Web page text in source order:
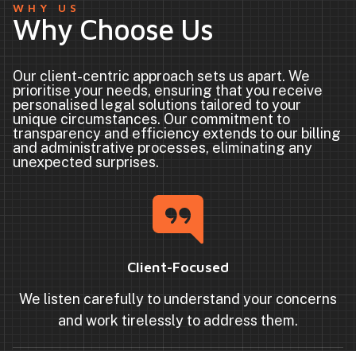
WHY US
Why Choose Us
Our client-centric approach sets us apart. We
prioritise your needs, ensuring that you receive
personalised legal solutions tailored to your
unique circumstances. Our commitment to
transparency and efficiency extends to our billing
and administrative processes, eliminating any
unexpected surprises.
Client-Focused
We listen carefully to understand your concerns
and work tirelessly to address them.